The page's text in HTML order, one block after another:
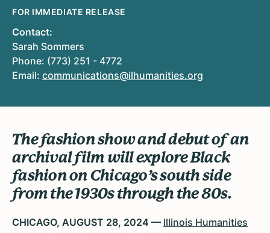
FOR IMMEDIATE RELEASE
Contact:
Sarah Sommers
Phone: (773) 251 - 4772
Email: communications@ilhumanities.org
The fashion show and debut of an
archival film will explore Black
fashion on Chicago’s south side
from the 1930s through the 80s.
CHICAGO, AUGUST 28, 2024 — Illinois Humanities